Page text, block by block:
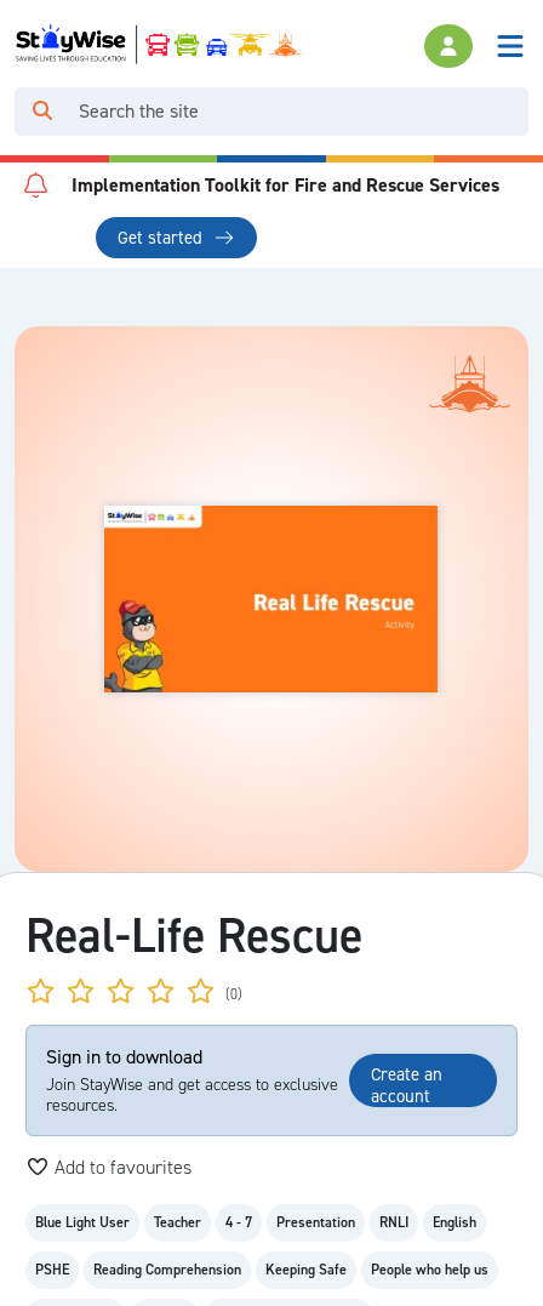
Implementation Toolkit for Fire and Rescue Services
Get started
Real-Life Rescue
(0)
Sign in to download
Join StayWise and get access to exclusive
resources.
Create an
account
Add to favourites
Blue Light User Teacher 4 - 7 Presentation RNLI English
PSHE Reading Comprehension Keeping Safe People who help us